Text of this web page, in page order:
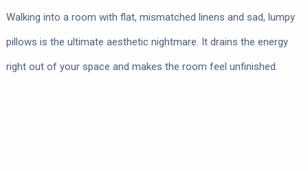
Walking into a room with flat, mismatched linens and sad, lumpy
pillows is the ultimate aesthetic nightmare. It drains the energy
right out of your space and makes the room feel unfinished.